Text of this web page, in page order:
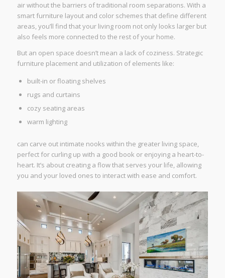
air without the barriers of traditional room separations. With a
smart furniture layout and color schemes that define different
areas, you’ll find that your living room not only looks larger but
also feels more connected to the rest of your home.
But an open space doesn’t mean a lack of coziness. Strategic
furniture placement and utilization of elements like:
built-in or floating shelves
rugs and curtains
cozy seating areas
warm lighting
can carve out intimate nooks within the greater living space,
perfect for curling up with a good book or enjoying a heart-to-
heart. It’s about creating a flow that serves your life, allowing
you and your loved ones to interact with ease and comfort.